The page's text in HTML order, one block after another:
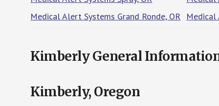
Medical Alert Systems Grand Ronde, OR
Medical
Kimberly General
Kimberly, Oregon